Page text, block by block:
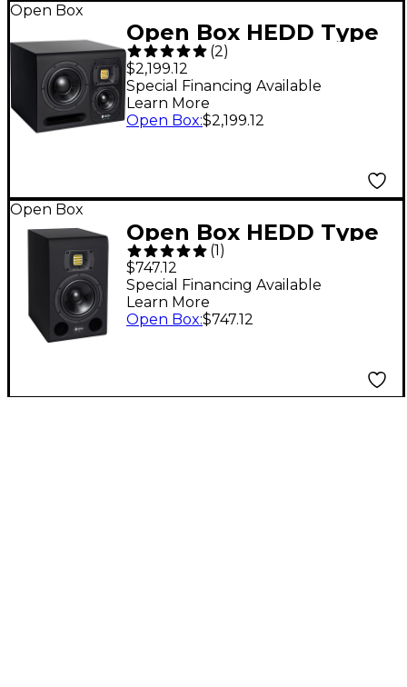
Open Box
Open Box HEDD Type
20 7.2" 3-Way
Powered Studio
Monitor (Each), Left
(2)
$2,199.12
Special Financing Available
Learn More
Open Box:$2,199.12
Open Box
Open Box HEDD Type
7 Studio Monitor, 7"
woofer, 2x100W Level
1
(1)
$747.12
Special Financing Available
Learn More
Open Box:$747.12